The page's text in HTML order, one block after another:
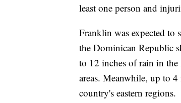
least one person and
Franklin was expected to
the Dominican Republic
to 12 inches of rain in
areas. Meanwhile, up to
country's eastern regions.